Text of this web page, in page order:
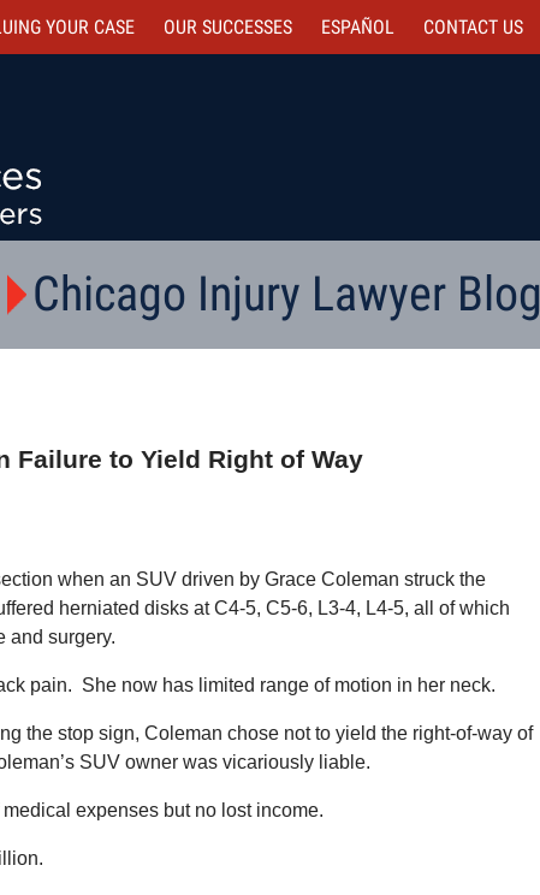
YOUR CASE OUR SUCCESSES ESPAÑOL CONTACT US
Chicago Injury Lawyer Blog
Failure to Yield Right of Way
when an SUV driven by Grace Coleman struck the
herniated disks at C4-5, C5-6, L3-4, L4-5, all of which
and surgery.
pain. She now has limited range of motion in her neck.
the stop sign, Coleman chose not to yield the right-of-way of
SUV owner was vicariously liable.
expenses but no lost income.